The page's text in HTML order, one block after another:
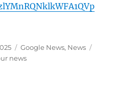
Categories
Google News, News
news